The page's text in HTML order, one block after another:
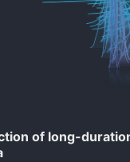
of long-